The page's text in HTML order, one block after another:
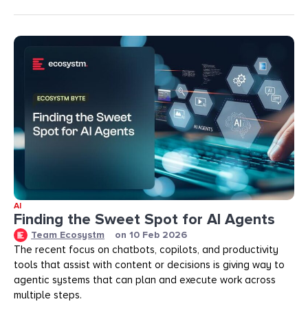
AI
Finding the Sweet Spot for AI Agents
Team Ecosystm on 10 Feb 2026
The recent focus on chatbots, copilots, and productivity
tools that assist with content or decisions is giving way to
agentic systems that can plan and execute work across
multiple steps.